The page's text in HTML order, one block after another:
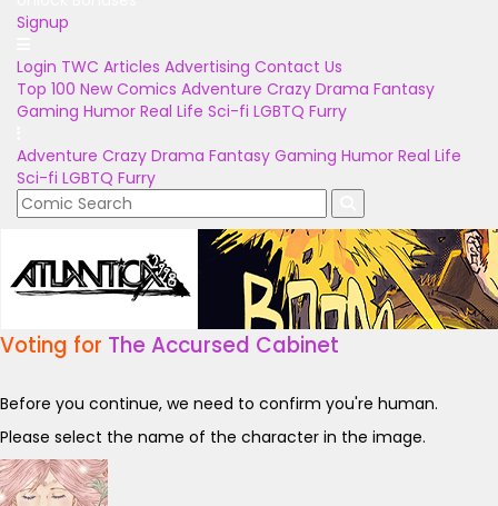
Signup
Login TWC Articles Advertising Contact Us
Top 100 New Comics Adventure Crazy Drama Fantasy
Gaming Humor Real Life Sci-fi LGBTQ Furry
Adventure Crazy Drama Fantasy Gaming Humor Real Life
Sci-fi LGBTQ Furry
Voting for The Accursed Cabinet
Before you continue, we need to confirm you're human.
Please select the name of the character in the image.